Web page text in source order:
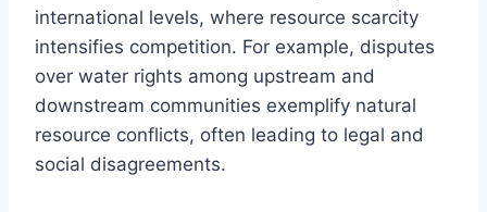
international levels, where resource scarcity
intensifies competition. For example, disputes
over water rights among upstream and
downstream communities exemplify natural
resource conflicts, often leading to legal and
social disagreements.